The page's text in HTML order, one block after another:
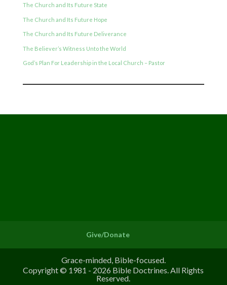
The Church and Its Future State
The Church and Its Future Hope
The Church and Its Future Deliverance
The Believer’s Witness Unto the World
God’s Plan For Leadership in the Local Church – Pastor
Give/Donate
Grace-minded, Bible-focused.
Copyright © 1981 - 2026 Bible Doctrines. All Rights
Reserved.